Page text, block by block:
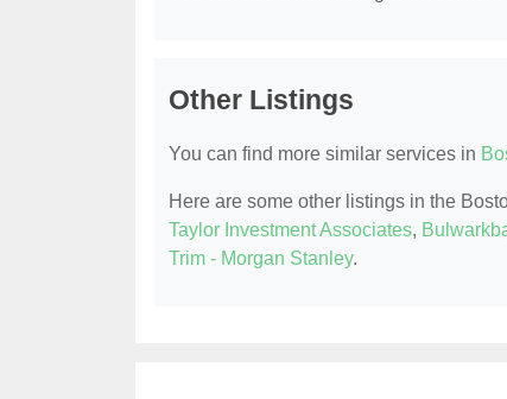
Other Listings
You can find more similar services in
Here are some other listings in the
Taylor Investment Associates,
Trim - Morgan Stanley.